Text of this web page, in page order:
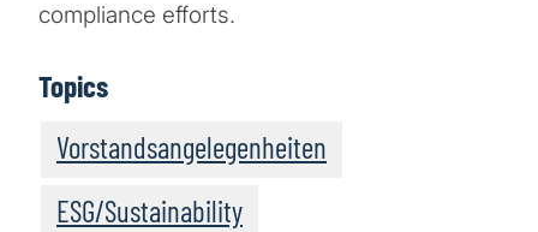
compliance efforts.
Topics
Vorstandsangelegenheiten
ESG/Sustainability